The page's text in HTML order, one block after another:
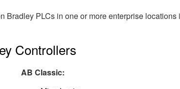
Bradley PLCs in one or more enterprise locations
Controllers
AB Classic: